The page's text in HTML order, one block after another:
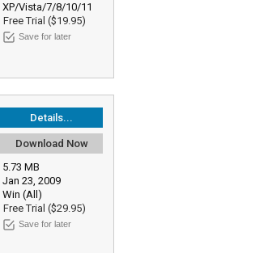
XP/Vista/7/8/10/11
Free Trial ($19.95)
Save for later
Details...
Download Now
5.73 MB
Jan 23, 2009
Win (All)
Free Trial ($29.95)
Save for later